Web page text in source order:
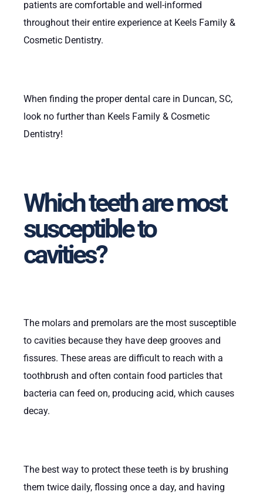
patients are comfortable and well-informed
throughout their entire experience at Keels Family &
Cosmetic Dentistry.
When finding the proper dental care in Duncan, SC,
look no further than Keels Family & Cosmetic
Dentistry!
Which teeth are most
susceptible to
cavities?
The molars and premolars are the most susceptible
to cavities because they have deep grooves and
fissures. These areas are difficult to reach with a
toothbrush and often contain food particles that
bacteria can feed on, producing acid, which causes
decay.
The best way to protect these teeth is by brushing
them twice daily, flossing once a day, and having